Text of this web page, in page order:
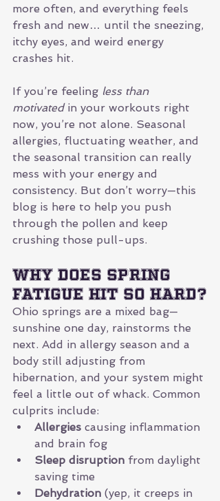
more often, and everything feels
fresh and new… until the sneezing,
itchy eyes, and weird energy
crashes hit.
If you’re feeling less than
motivated in your workouts right
now, you’re not alone. Seasonal
allergies, fluctuating weather, and
the seasonal transition can really
mess with your energy and
consistency. But don’t worry—this
blog is here to help you push
through the pollen and keep
crushing those pull-ups.
Why Does Spring
Fatigue Hit So Hard?
Ohio springs are a mixed bag—
sunshine one day, rainstorms the
next. Add in allergy season and a
body still adjusting from
hibernation, and your system might
feel a little out of whack. Common
culprits include:
Allergies causing inflammation
and brain fog
Sleep disruption from daylight
saving time
Dehydration (yep, it creeps in